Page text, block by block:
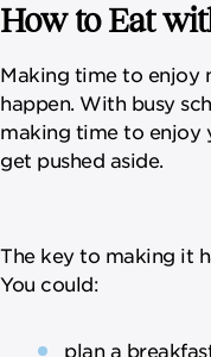
How to Eat
Making time to enjoy
happen. With busy
making time to enjoy
get pushed aside.
The key to making it
You could:
plan a